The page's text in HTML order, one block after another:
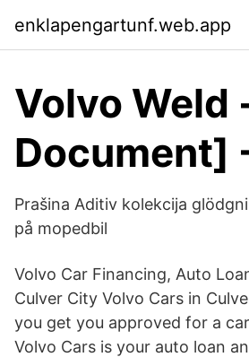
enklapengartunf.web.app
Volvo Weld
Document]
Prašina Aditiv kolekcija
på mopedbil
Volvo Car Financing, Auto
Culver City Volvo Cars in
you get you approved for a
Volvo Cars is your auto loan